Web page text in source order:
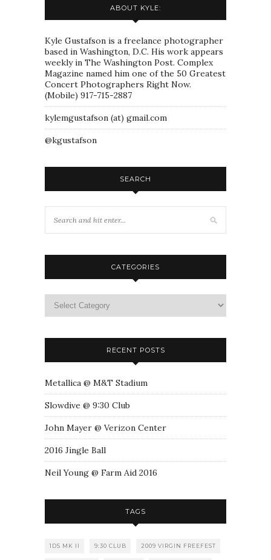
ABOUT KYLE:
Kyle Gustafson is a freelance photographer
based in Washington, D.C. His work appears
weekly in The Washington Post. Complex
Magazine named him one of the 50 Greatest
Concert Photographers Right Now.
(Mobile) 917-715-2887
kylemgustafson (at) gmail.com
@kgustafson
SEARCH
CATEGORIES
RECENT POSTS
Metallica @ M&T Stadium
Slowdive @ 9:30 Club
John Mayer @ Verizon Center
2016 Jingle Ball
Neil Young @ Farm Aid 2016
TAGS
1DS MK II 9:30 CLUB 2009 VIRGIN FREEFEST